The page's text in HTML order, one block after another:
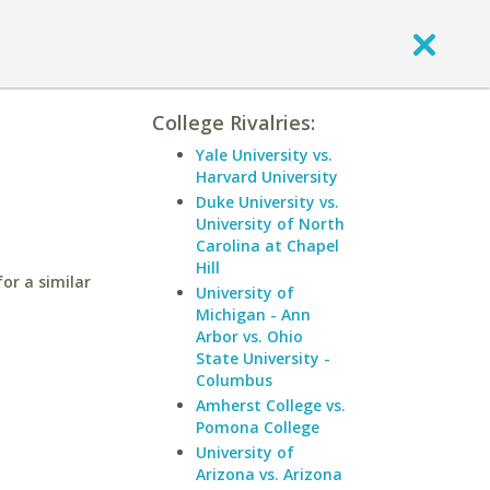
a similar
College Rivalries:
Yale University vs.
Harvard University
Duke University vs.
University of North
Carolina at Chapel
Hill
University of
Michigan - Ann
Arbor vs. Ohio
State University -
Columbus
Amherst College vs.
Pomona College
University of
Arizona vs. Arizona